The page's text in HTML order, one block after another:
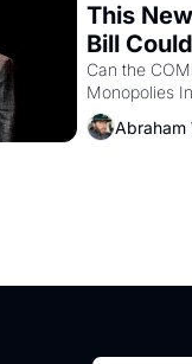
This
Bill
Amazon
Can the
Abraham